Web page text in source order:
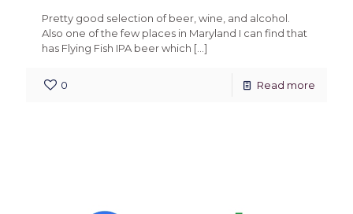
Pretty good selection of beer, wine, and alcohol.
Also one of the few places in Maryland I can find that
has Flying Fish IPA beer which […]
0 Read more